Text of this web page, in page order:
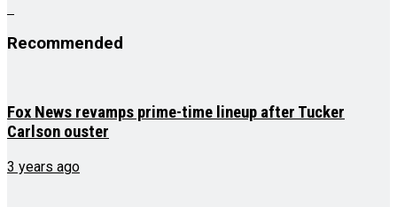
Recommended
Fox News revamps prime-time lineup after Tucker
Carlson ouster
3 years ago